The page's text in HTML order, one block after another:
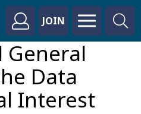
JOIN
General
Data
Interest